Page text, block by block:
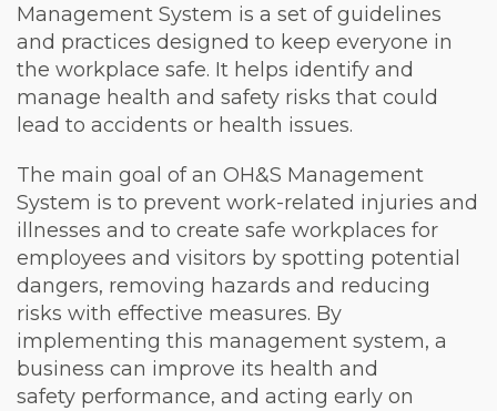
Management System is a set of guidelines
and practices designed to keep everyone in
the workplace safe. It helps identify and
manage health and safety risks that could
lead to accidents or health issues.
The main goal of an OH&S Management
System is to prevent work-related injuries and
illnesses and to create safe workplaces for
employees and visitors by spotting potential
dangers, removing hazards and reducing
risks with effective measures. By
implementing this management system, a
business can improve its health and
safety performance, and acting early on